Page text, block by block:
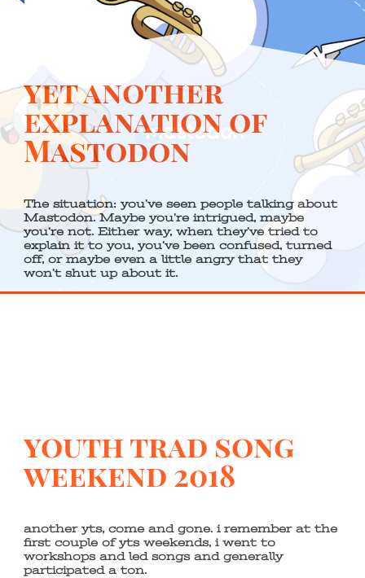
yet another
explanation of
Mastodon
The situation: you’ve seen people talking about
Mastodon. Maybe you’re intrigued, maybe
you’re not. Either way, when they’ve tried to
explain it to you, you’ve been confused, turned
off, or maybe even a little angry that they
won’t shut up about it.
youth trad song
weekend 2018
another yts, come and gone. i remember at the
first couple of yts weekends, i went to
workshops and led songs and generally
participated a ton.